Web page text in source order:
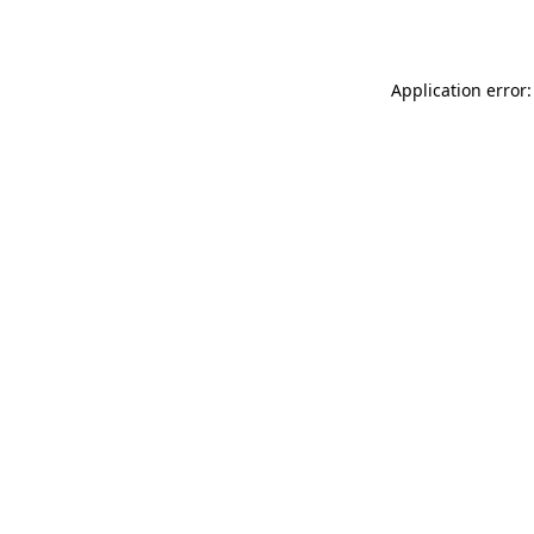
Application